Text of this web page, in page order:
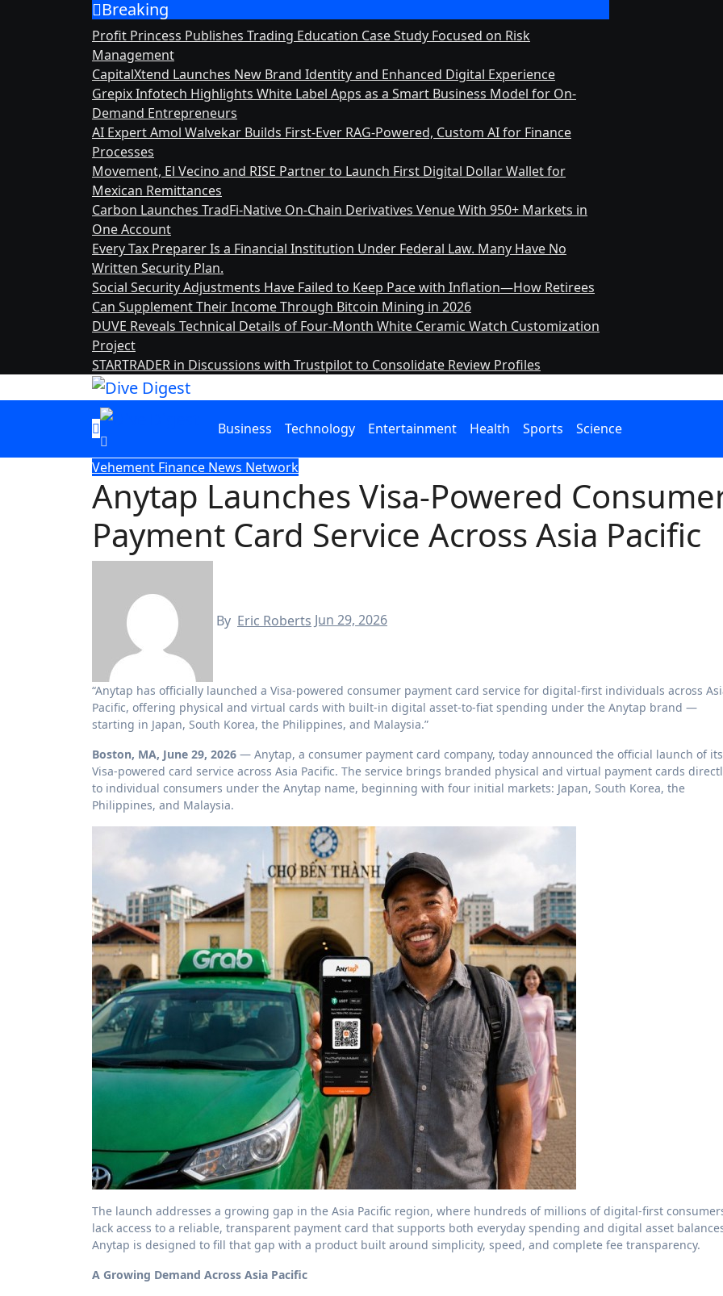
Breaking
Profit Princess Publishes Trading Education Case Study Focused on Risk
Management
CapitalXtend Launches New Brand Identity and Enhanced Digital Experience
Grepix Infotech Highlights White Label Apps as a Smart Business Model for On-
Demand Entrepreneurs
AI Expert Amol Walvekar Builds First-Ever RAG-Powered, Custom AI for Finance
Processes
Movement, El Vecino and RISE Partner to Launch First Digital Dollar Wallet for
Mexican Remittances
Carbon Launches TradFi-Native On-Chain Derivatives Venue With 950+ Markets in
One Account
Every Tax Preparer Is a Financial Institution Under Federal Law. Many Have No
Written Security Plan.
Social Security Adjustments Have Failed to Keep Pace with Inflation—How Retirees
Can Supplement Their Income Through Bitcoin Mining in 2026
DUVE Reveals Technical Details of Four-Month White Ceramic Watch Customization
Project
STARTRADER in Discussions with Trustpilot to Consolidate Review Profiles
Business Technology Entertainment Health Sports Science
Vehement Finance News Network
Anytap Launches Visa-Powered
Payment Card Service Across Asia Pacific
By Eric Roberts Jun 29, 2026
“Anytap has officially launched a Visa-powered consumer payment card service for digital-first individuals across Asia
Pacific, offering physical and virtual cards with built-in digital asset-to-fiat spending under the Anytap brand —
starting in Japan, South Korea, the Philippines, and Malaysia.”
Boston, MA, June 29, 2026 — Anytap, a consumer payment card company, today announced the official launch of its
Visa-powered card service across Asia Pacific. The service brings branded physical and virtual payment cards
to individual consumers under the Anytap name, beginning with four initial markets: Japan, South Korea, the
Philippines, and Malaysia.
The launch addresses a growing gap in the Asia Pacific region, where hundreds of millions of digital-first
lack access to a reliable, transparent payment card that supports both everyday spending and digital asset
Anytap is designed to fill that gap with a product built around simplicity, speed, and complete fee transparency.
A Growing Demand Across Asia Pacific